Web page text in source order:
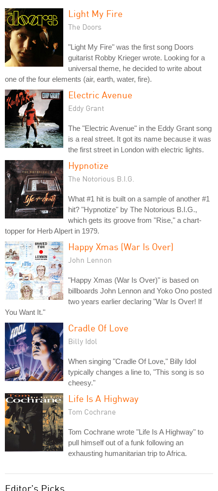
Light My Fire
The Doors
"Light My Fire" was the first song Doors
guitarist Robby Krieger wrote. Looking for a
universal theme, he decided to write about
one of the four elements (air, earth, water, fire).
Electric Avenue
Eddy Grant
The "Electric Avenue" in the Eddy Grant song
is a real street. It got its name because it was
the first street in London with electric lights.
Hypnotize
The Notorious B.I.G.
What #1 hit is built on a sample of another #1
hit? "Hypnotize" by The Notorious B.I.G.,
which gets its groove from "Rise," a chart-
topper for Herb Alpert in 1979.
Happy Xmas (War Is Over)
John Lennon
"Happy Xmas (War Is Over)" is based on
billboards John Lennon and Yoko Ono posted
two years earlier declaring "War Is Over! If
You Want It."
Cradle Of Love
Billy Idol
When singing "Cradle Of Love," Billy Idol
typically changes a line to, "This song is so
cheesy."
Life Is A Highway
Tom Cochrane
Tom Cochrane wrote "Life Is A Highway" to
pull himself out of a funk following an
exhausting humanitarian trip to Africa.
Editor's Picks